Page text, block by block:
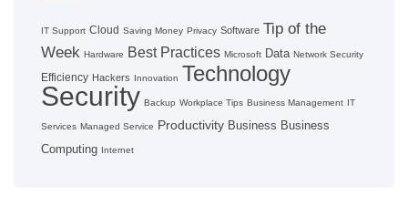
IT Support Cloud Saving Money Privacy Software Tip of the
Week Hardware Best Practices Microsoft Data Network Security
Efficiency Hackers Innovation Technology
Security Backup Workplace Tips Business Management IT
Services Managed Service Productivity Business Business
Computing Internet